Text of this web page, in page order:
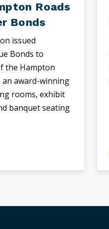
Roads
Bonds
issued
Bonds to
the Hampton
an award-winning
rooms, exhibit
banquet seating